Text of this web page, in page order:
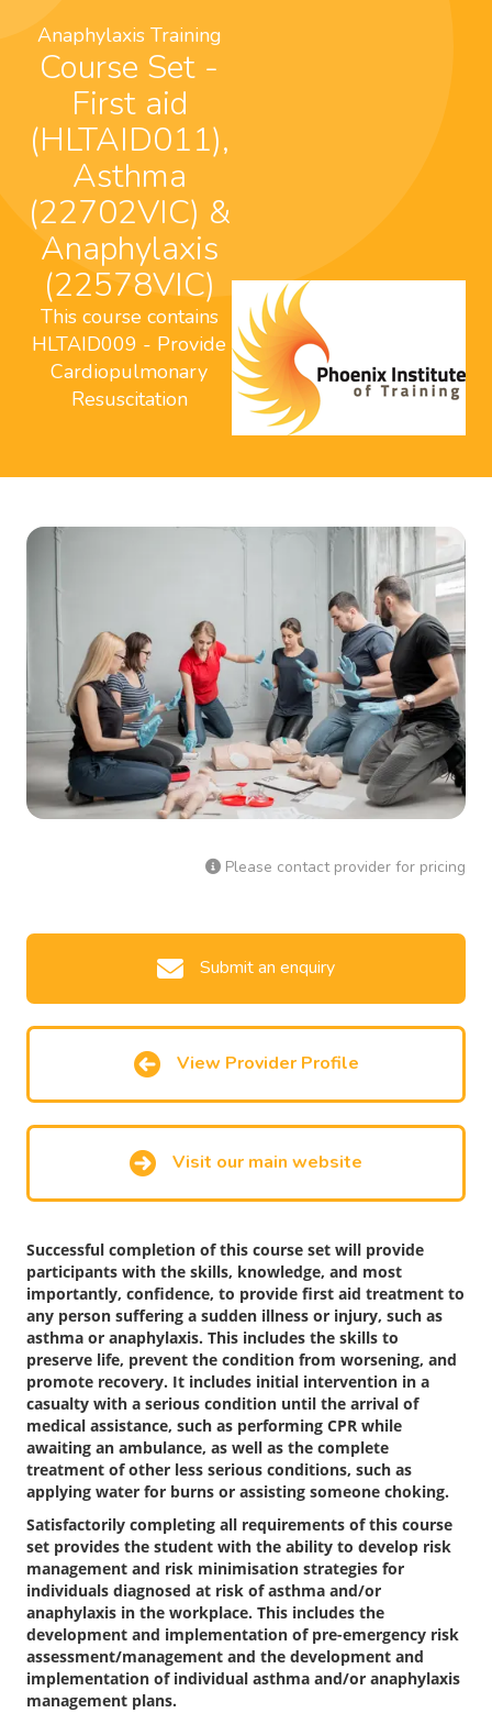
Anaphylaxis Training
Course Set -
First aid
(HLTAID011),
Asthma
(22702VIC) &
Anaphylaxis
(22578VIC)
This course contains
HLTAID009 - Provide
Cardiopulmonary
Resuscitation
Please contact provider for pricing
Submit an enquiry
View Provider Profile
Visit our main website
Successful completion of this course set will provide
participants with the skills, knowledge, and most
importantly, confidence, to provide first aid treatment to
any person suffering a sudden illness or injury, such as
asthma or anaphylaxis. This includes the skills to
preserve life, prevent the condition from worsening, and
promote recovery. It includes initial intervention in a
casualty with a serious condition until the arrival of
medical assistance, such as performing CPR while
awaiting an ambulance, as well as the complete
treatment of other less serious conditions, such as
applying water for burns or assisting someone choking.
Satisfactorily completing all requirements of this course
set provides the student with the ability to develop risk
management and risk minimisation strategies for
individuals diagnosed at risk of asthma and/or
anaphylaxis in the workplace. This includes the
development and implementation of pre-emergency risk
assessment/management and the development and
implementation of individual asthma and/or anaphylaxis
management plans.